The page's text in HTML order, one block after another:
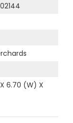
6.70 (W) X